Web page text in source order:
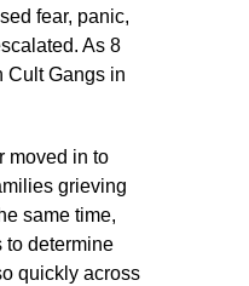
fear, panic,
As 8
Cult Gangs in
moved in to
grieving
same time,
to determine
quickly across